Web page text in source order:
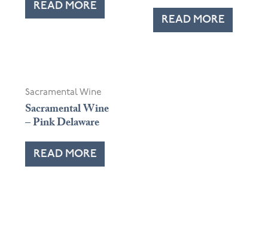
READ MORE
READ MORE
Sacramental Wine
Sacramental Wine
– Pink Delaware
READ MORE